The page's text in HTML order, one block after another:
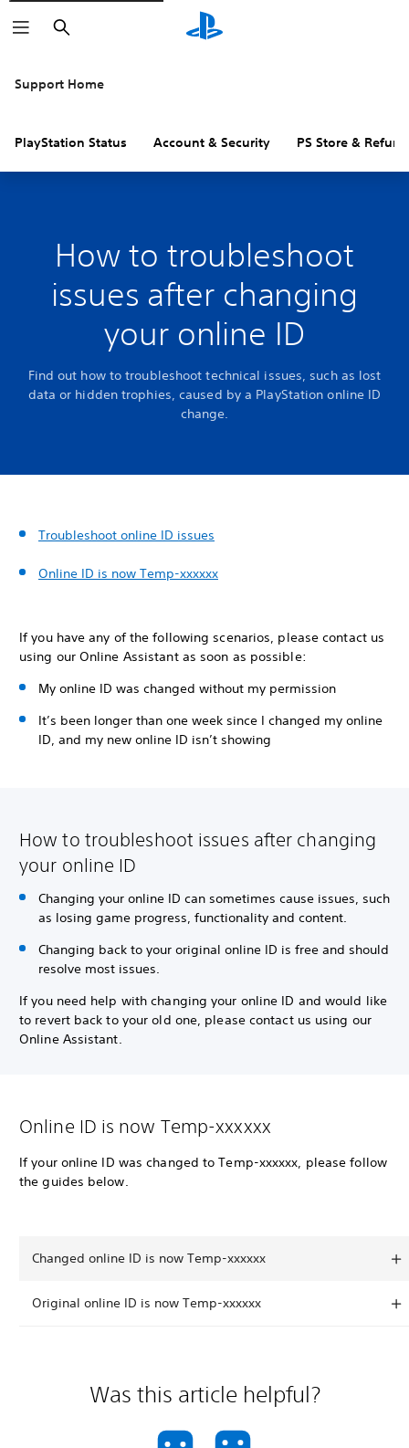
Search
Support Home
PlayStation Status Account & Security PS Store &
How to troubleshoot
issues after changing
your online ID
Find out how to troubleshoot technical issues, such as lost
data or hidden trophies, caused by a PlayStation online ID
change.
Troubleshoot online ID issues
Online ID is now Temp-xxxxxx
If you have any of the following scenarios, please contact us
using our Online Assistant as soon as possible:
My online ID was changed without my permission
It’s been longer than one week since I changed my online
ID, and my new online ID isn’t showing
How to troubleshoot issues after changing
your online ID
Changing your online ID can sometimes cause issues, such
as losing game progress, functionality and content.
Changing back to your original online ID is free and should
resolve most issues.
If you need help with changing your online ID and would like
to revert back to your old one, please contact us using our
Online Assistant.
Online ID is now Temp-xxxxxx
If your online ID was changed to Temp-xxxxxx, please follow
the guides below.
Changed online ID is now Temp-xxxxxx
Original online ID is now Temp-xxxxxx
Was this article helpful?